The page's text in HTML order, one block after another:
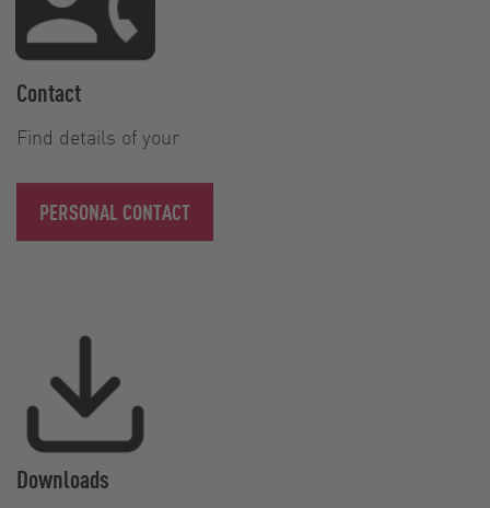
Contact
Find details of your
PERSONAL CONTACT
Downloads